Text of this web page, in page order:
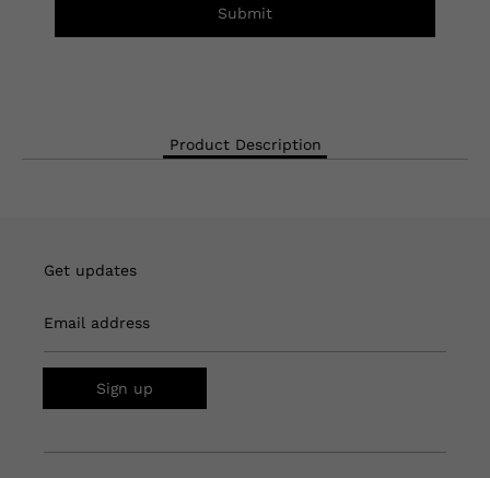
Submit
Product Description
Get updates
Email address
Sign up